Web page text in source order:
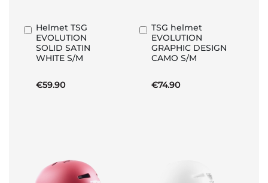
Helmet TSG
EVOLUTION
SOLID SATIN
WHITE S/M
€59.90
Add
to
Basket
TSG helmet
EVOLUTION
GRAPHIC DESIGN
CAMO S/M
€74.90
Add
to
Basket